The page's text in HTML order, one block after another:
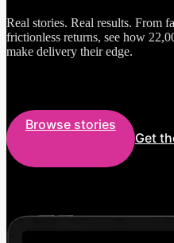
Real stories. Real results. From
frictionless returns, see how
make delivery their edge.
Browse stories
Get